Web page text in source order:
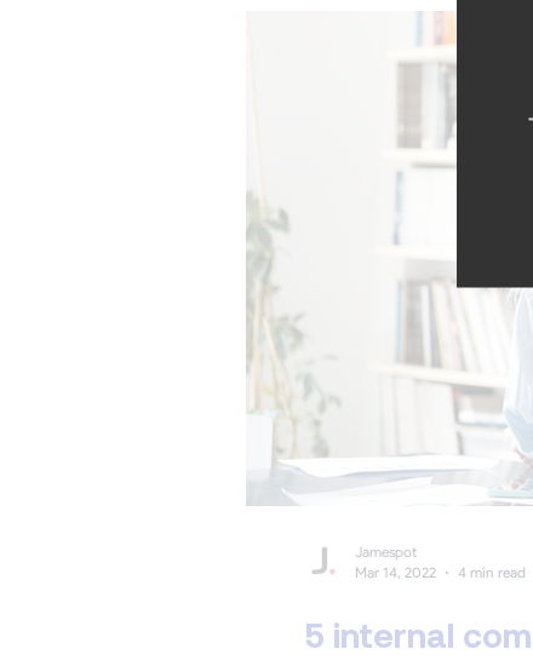
5 internal
Jamespot
Mar 14, 2022
4 min read